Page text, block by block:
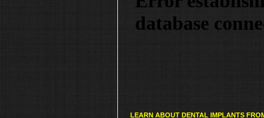
LEARN ABOUT DENTAL IMPLANTS